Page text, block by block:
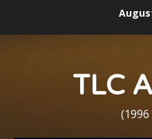
TLC
(1996